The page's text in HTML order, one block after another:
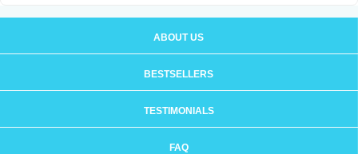
ABOUT US
BESTSELLERS
TESTIMONIALS
FAQ